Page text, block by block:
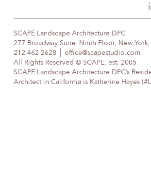
content
SCAPE Landscape Architecture DPC
277 Broadway Suite, Ninth Floor, New York,
212 462 2628
office@scapestudio.com
All Rights Reserved © SCAPE, est. 2005
SCAPE Landscape Architecture DPC’s
Architect in California is Katherine Hayes